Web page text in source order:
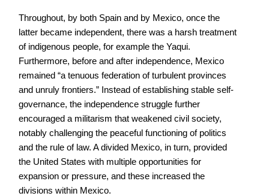
Throughout, by both Spain and by Mexico, once the
latter became independent, there was a harsh treatment
of indigenous people, for example the Yaqui.
Furthermore, before and after independence, Mexico
remained “a tenuous federation of turbulent provinces
and unruly frontiers.” Instead of establishing stable self-
governance, the independence struggle further
encouraged a militarism that weakened civil society,
notably challenging the peaceful functioning of politics
and the rule of law. A divided Mexico, in turn, provided
the United States with multiple opportunities for
expansion or pressure, and these increased the
divisions within Mexico.